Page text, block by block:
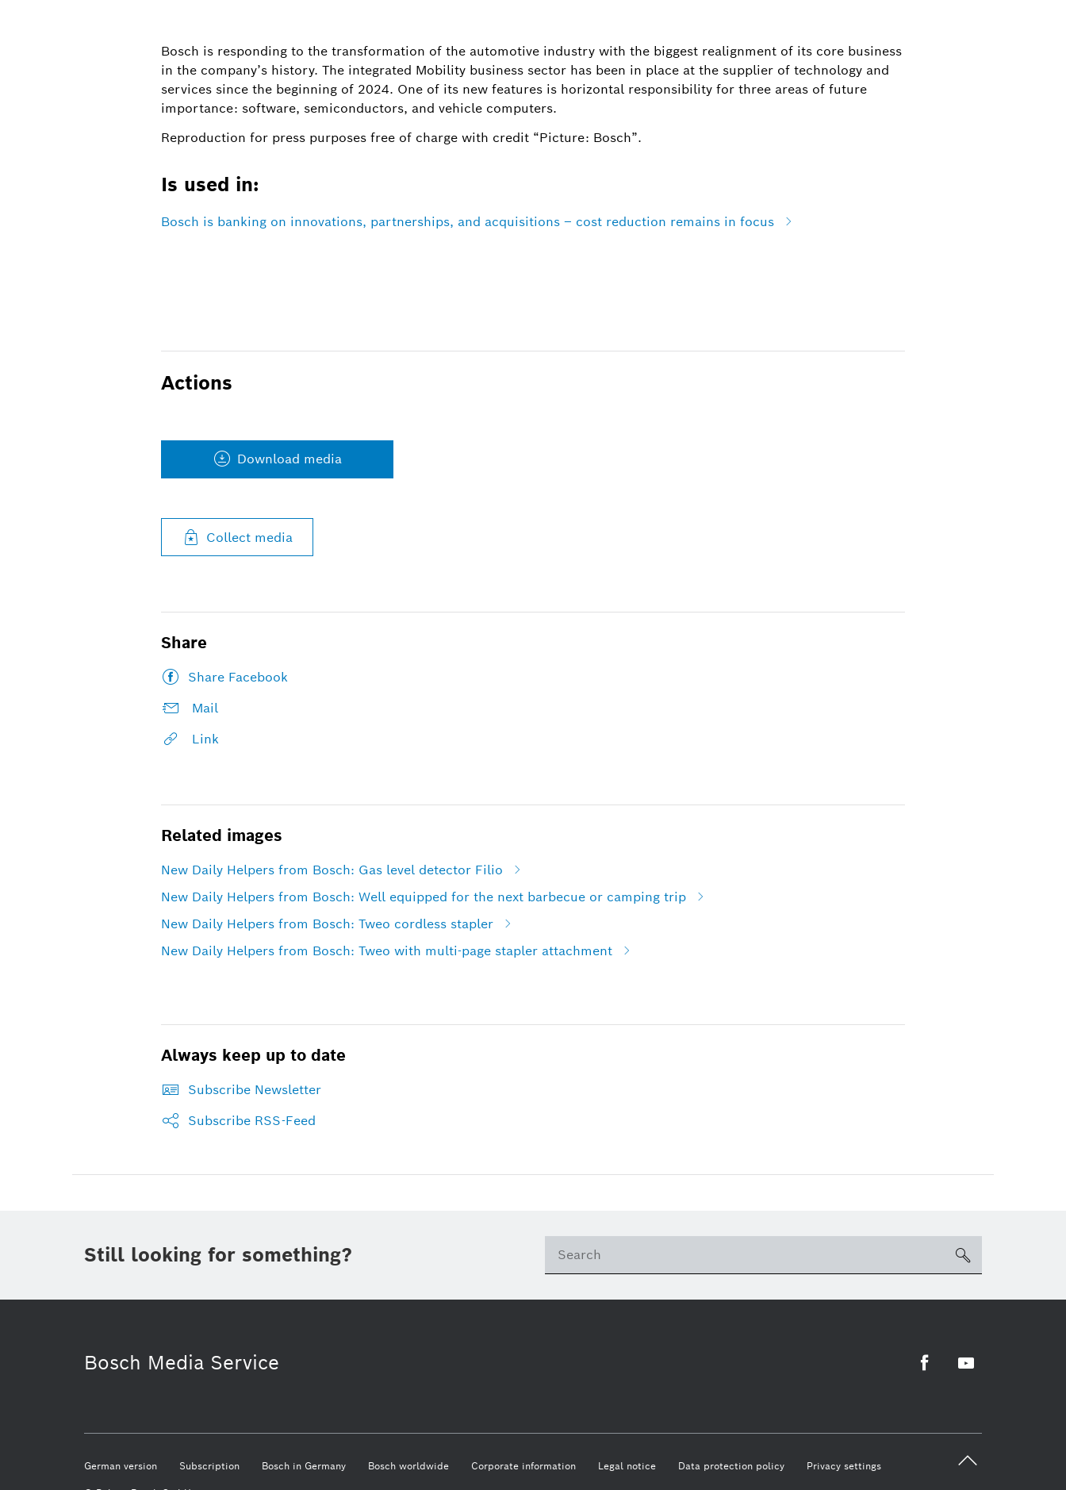
Bosch is responding to the transformation of the automotive industry with the biggest realignment of its core business
in the company’s history. The integrated Mobility business sector has been in place at the supplier of technology and
services since the beginning of 2024. One of its new features is horizontal responsibility for three areas of future
importance: software, semiconductors, and vehicle computers.
Reproduction for press purposes free of charge with credit “Picture: Bosch”.
Is used in:
Bosch is banking on innovations, partnerships, and acquisitions – cost reduction remains in focus
Actions
Download media
Collect media
Share
Share Facebook
Mail
Link
Related images
New Daily Helpers from Bosch: Gas level detector Filio
New Daily Helpers from Bosch: Well equipped for the next barbecue or camping trip
New Daily Helpers from Bosch: Tweo cordless stapler
New Daily Helpers from Bosch: Tweo with multi-page stapler attachment
Always keep up to date
Subscribe Newsletter
Subscribe RSS-Feed
Still looking for something?
Bosch Media Service
German version Subscription Bosch in Germany Bosch worldwide Corporate information Legal notice Data protection policy Privacy settings